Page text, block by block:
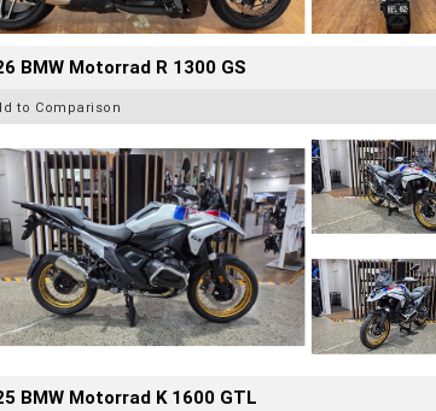
BMW Motorrad R 1300 GS
to Comparison
BMW Motorrad K 1600 GTL